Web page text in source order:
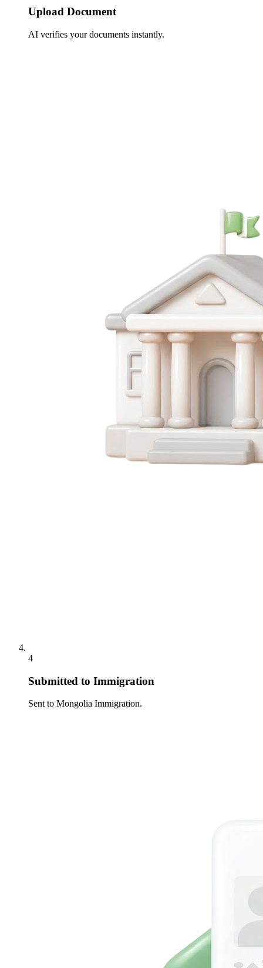
Upload Document
AI verifies your documents instantly.
4
Submitted to Immigration
Sent to Mongolia Immigration.